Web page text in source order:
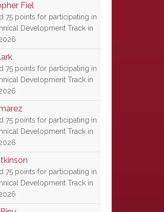
Fiel
75 points for participating in
Development Track in
75 points for participating in
Development Track in
75 points for participating in
Development Track in
75 points for participating in
Development Track in